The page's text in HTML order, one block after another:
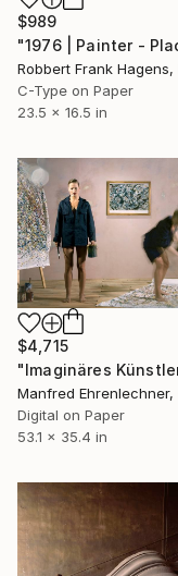
$989
C-Type on Paper
23.5 x 16.5 in
$4,715
Digital on Paper
53.1 x 35.4 in